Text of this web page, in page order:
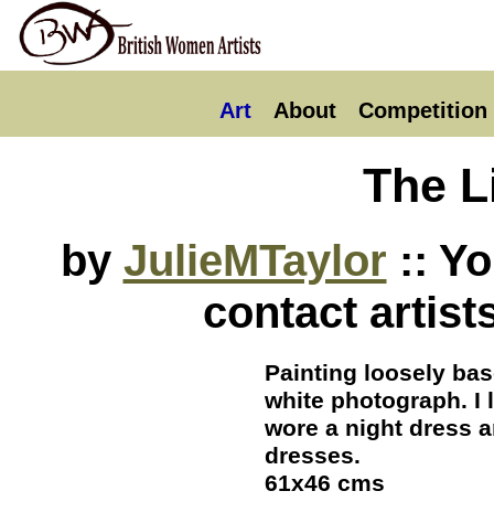
Art About Competition
The
by JulieMTaylor ::
contact
Painting loosely
white photograph. I
wore a night dress
dresses.
61x46 cms